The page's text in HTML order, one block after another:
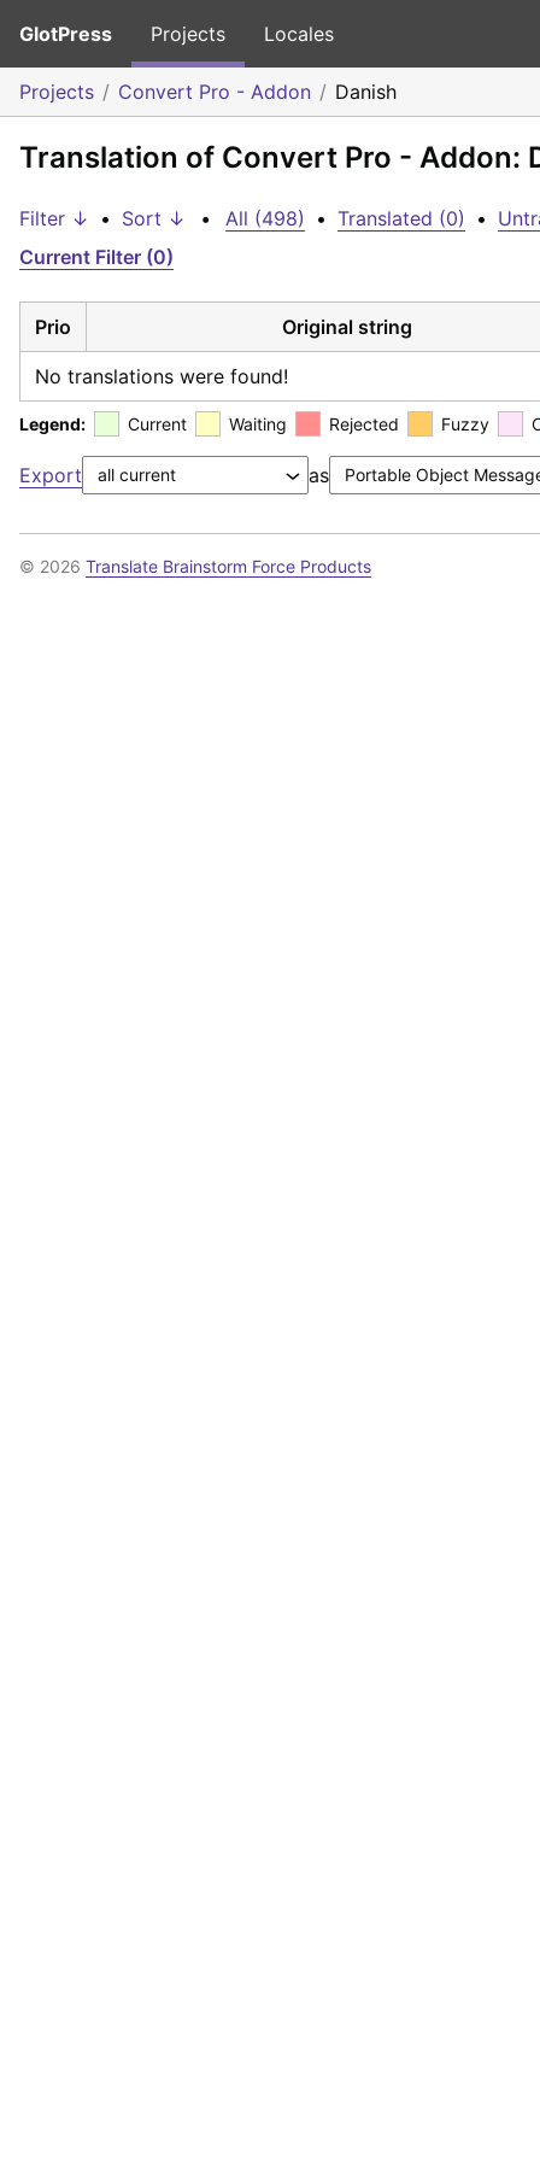
GlotPress Projects Locales
Projects Convert Pro - Addon Danish
Translation of Convert Pro - Addon:
Filter ↓ • Sort ↓ • All (498) • Translated (0) •
Current Filter (0)
Prio Original string
No translations were found!
Legend: Current Waiting Rejected Fuzzy
Export as
© 2026 Translate Brainstorm Force Products